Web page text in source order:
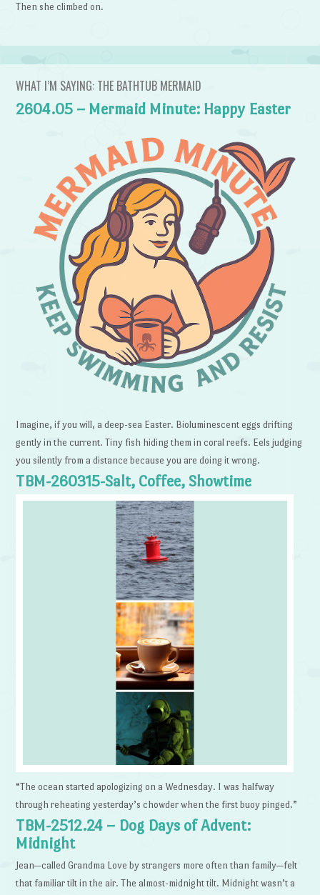
Then she climbed on.
WHAT I’M SAYING: THE BATHTUB MERMAID
2604.05 – Mermaid Minute: Happy Easter
Imagine, if you will, a deep-sea Easter. Bioluminescent eggs drifting
gently in the current. Tiny fish hiding them in coral reefs. Eels judging
you silently from a distance because you are doing it wrong.
TBM-260315-Salt, Coffee, Showtime
“The ocean started apologizing on a Wednesday. I was halfway
through reheating yesterday’s chowder when the first buoy pinged.”
TBM-2512.24 – Dog Days of Advent:
Midnight
Jean—called Grandma Love by strangers more often than family—felt
that familiar tilt in the air. The almost-midnight tilt. Midnight wasn’t a